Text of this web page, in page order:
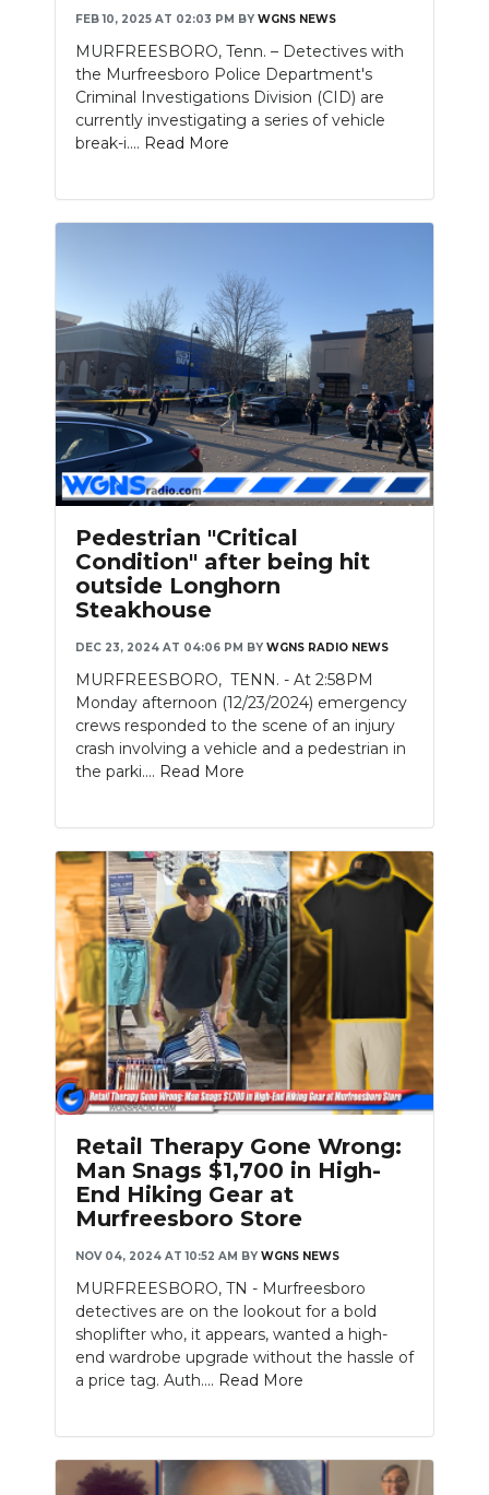
FEB 10, 2025 AT 02:03 PM BY WGNS NEWS
MURFREESBORO, Tenn. – Detectives with
the Murfreesboro Police Department's
Criminal Investigations Division (CID) are
currently investigating a series of vehicle
break-i.... Read More
Slideshow
Pedestrian "Critical
Condition" after being hit
outside Longhorn
Steakhouse
DEC 23, 2024 AT 04:06 PM BY WGNS RADIO NEWS
MURFREESBORO, TENN. - At 2:58PM
Monday afternoon (12/23/2024) emergency
crews responded to the scene of an injury
crash involving a vehicle and a pedestrian in
the parki.... Read More
Retail Therapy Gone Wrong:
Man Snags $1,700 in High-
End Hiking Gear at
Murfreesboro Store
NOV 04, 2024 AT 10:52 AM BY WGNS NEWS
MURFREESBORO, TN - Murfreesboro
detectives are on the lookout for a bold
shoplifter who, it appears, wanted a high-
end wardrobe upgrade without the hassle of
a price tag. Auth.... Read More